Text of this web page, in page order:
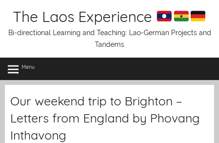
The Laos Experience
Bi-directional Learning and Teaching: Lao-German Projects and
Tandems
Menu
Our weekend trip to Brighton –
Letters from England by Phovang
Inthavong